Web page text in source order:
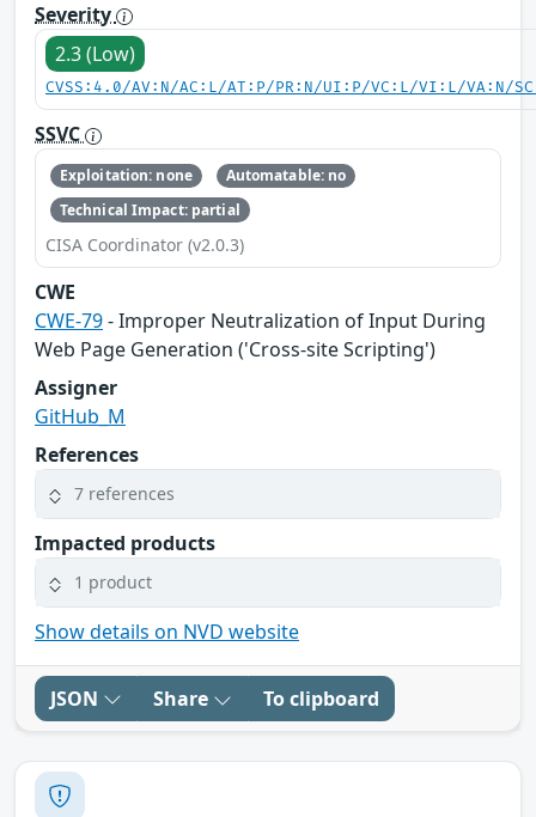
Severity
2.3 (Low)
CVSS:4.0/AV:N/AC:L/AT:P/PR:N/UI:P/VC:L/VI:L/VA:N/
SSVC
Exploitation: none
Automatable: no
Technical Impact: partial
CISA Coordinator (v2.0.3)
CWE
CWE-79- Improper Neutralization of Input During
Web Page Generation ('Cross-site Scripting')
Assigner
GitHub_M
References
7 references
Impacted products
1 product
Show details on NVD website
JSON Share To clipboard